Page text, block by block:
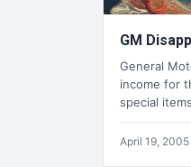
GM
General
income for
special
April 19, 2005